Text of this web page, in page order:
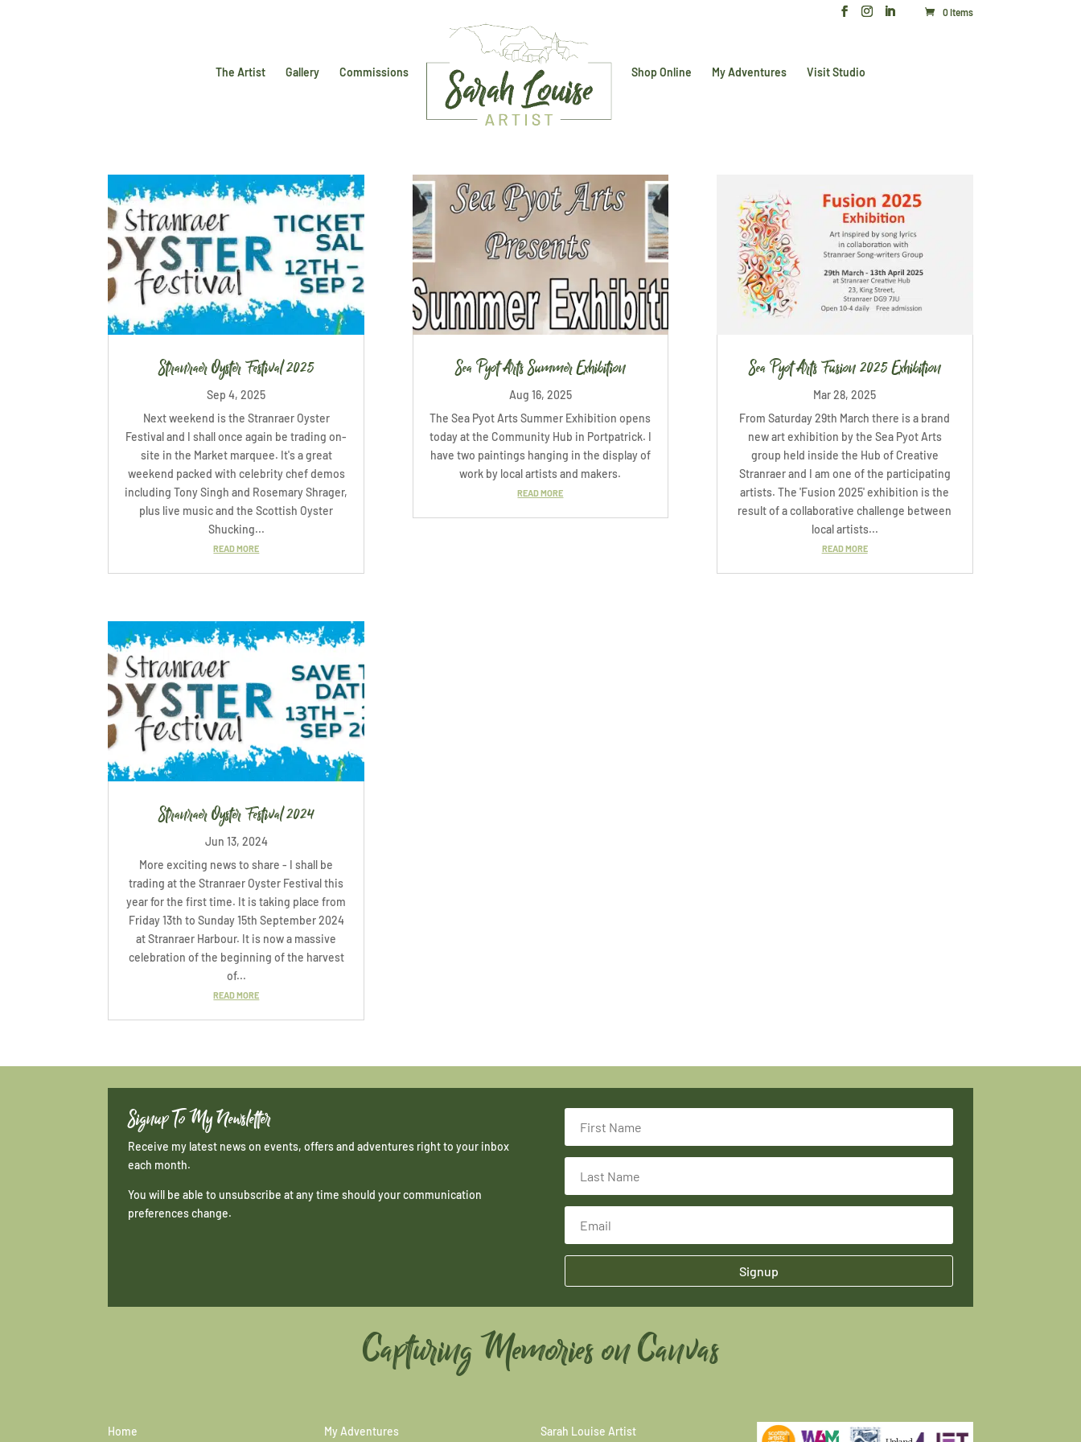
0 Items
The Artist Gallery Commissions Shop Online My Adventures Visit Studio
Stranraer Oyster Festival 2025
Sep 4, 2025
Next weekend is the Stranraer Oyster
Festival and I shall once again be trading on-
site in the Market marquee. It's a great
weekend packed with celebrity chef demos
including Tony Singh and Rosemary Shrager,
plus live music and the Scottish Oyster
Shucking...
READ MORE
Stranraer Oyster Festival 2024
Jun 13, 2024
More exciting news to share - I shall be
trading at the Stranraer Oyster Festival this
year for the first time. It is taking place from
Friday 13th to Sunday 15th September 2024
at Stranraer Harbour. It is now a massive
celebration of the beginning of the harvest
of...
READ MORE
Sea Pyot Arts Summer Exhibition
Aug 16, 2025
The Sea Pyot Arts Summer Exhibition opens
today at the Community Hub in Portpatrick. I
have two paintings hanging in the display of
work by local artists and makers.
READ MORE
Sea Pyot Arts Fusion 2025 Exhibition
Mar 28, 2025
From Saturday 29th March there is a brand
new art exhibition by the Sea Pyot Arts
group held inside the Hub of Creative
Stranraer and I am one of the participating
artists. The 'Fusion 2025' exhibition is the
result of a collaborative challenge between
local artists...
READ MORE
Signup To My Newsletter
Receive my latest news on events, offers and adventures right to your inbox
each month.
You will be able to unsubscribe at any time should your communication
preferences change.
Signup
Capturing Memories on Canvas
Home My Adventures Sarah Louise Artist